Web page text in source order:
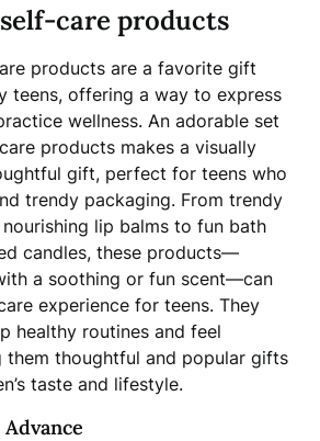
care products
products are a favorite gift
teens, offering a way to express
wellness. An adorable set
products makes a visually
gift, perfect for teens who
trendy packaging. From trendy
lip balms to fun bath
candles, these products—
a soothing or fun scent—can
experience for teens. They
healthy routines and feel
them thoughtful and popular gifts
taste and lifestyle.